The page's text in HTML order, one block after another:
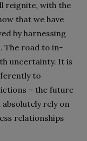
reignite, with the
that we have
by harnessing
The road to in-
uncertainty. It is
to
– the future
rely on
relationships